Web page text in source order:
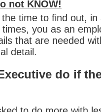
not KNOW!
time to find out, in
you as an
that are needed
detail.
do if